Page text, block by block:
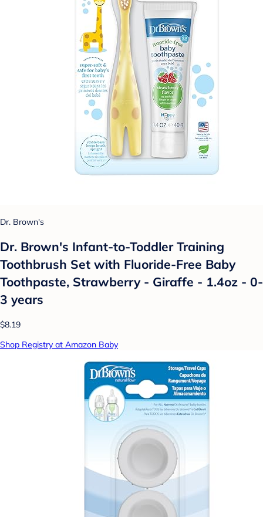
Dr. Brown's
Dr. Brown's Infant-to-Toddler Training
Toothbrush Set with Fluoride-Free Baby
Toothpaste, Strawberry - Giraffe - 1.4oz - 0-
3 years
$8.19
Shop Registry at Amazon Baby